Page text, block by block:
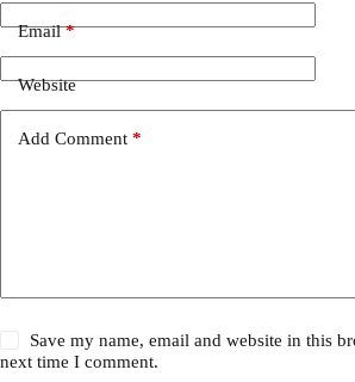
Email*
Website
Add Comment *
Save my name, email and website in this
next time I comment.